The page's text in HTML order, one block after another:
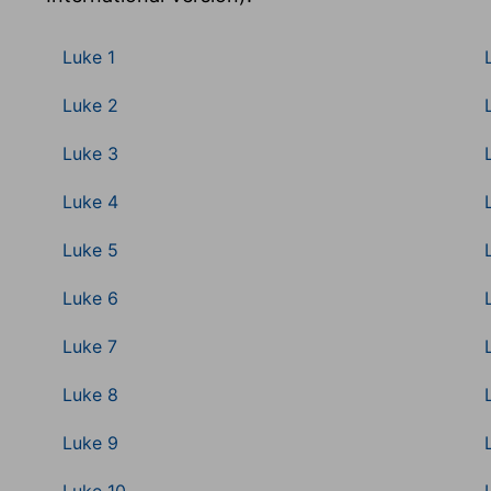
Luke 1
Luke 2
Luke 3
Luke 4
Luke 5
Luke 6
Luke 7
Luke 8
Luke 9